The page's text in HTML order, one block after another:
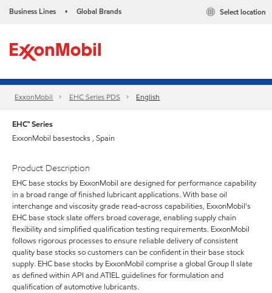
Business Lines • Global Brands Select location
ExxonMobil EHC Series PDS English
EHC™ Series
ExxonMobil basestocks , Spain
Product Description
EHC base stocks by ExxonMobil are designed for performance capability
in a broad range of finished lubricant applications. With base oil
interchange and viscosity grade read-across capabilities, ExxonMobil's
EHC base stock slate offers broad coverage, enabling supply chain
flexibility and simplified qualification testing requirements. ExxonMobil
follows rigorous processes to ensure reliable delivery of consistent
quality base stocks so customers can be confident in their base stock
supply. EHC base stocks by ExxonMobil comprise a global Group II slate
as defined within API and ATIEL guidelines for formulation and
qualification of automotive lubricants.